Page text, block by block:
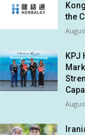
the
KPJ